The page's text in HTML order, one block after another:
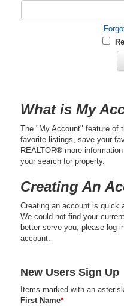
What is My
The "My Account" feature of
favorite listings, save your
REALTOR® more
your search for property.
Creating An
Creating an account is quick
We could not find your
better serve you, please log
account.
New Users Sign Up
Items marked with an
First Name*